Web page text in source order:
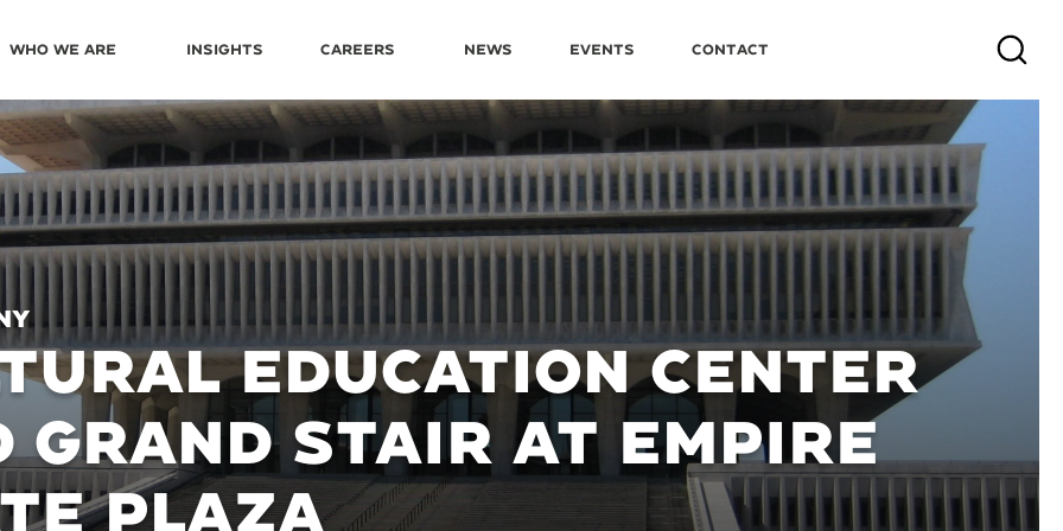
Who We Are Insights Careers News Events Contact Search
EDUCATION CENTER
GRAND STAIR AT EMPIRE
PLAZA